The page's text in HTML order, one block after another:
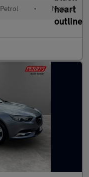
Petrol • Manual